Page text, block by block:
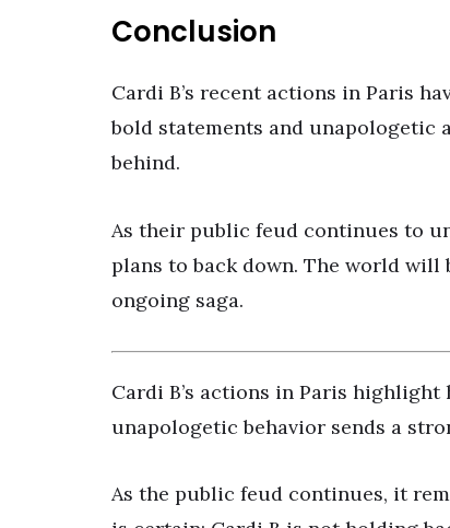
Conclusion
Cardi B’s recent actions in Paris
bold statements and unapologetic
behind.
As their public feud continues to
plans to back down. The world
ongoing saga.
Cardi B’s actions in Paris
unapologetic behavior sends a
As the public feud continues, it